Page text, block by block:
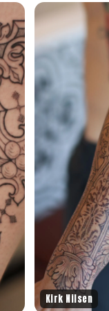
Kirk Nilsen